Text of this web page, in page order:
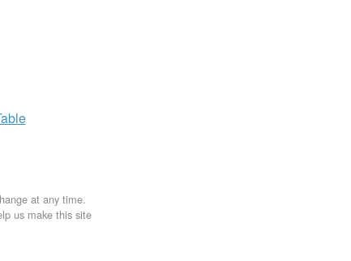
at any time.
us make this site